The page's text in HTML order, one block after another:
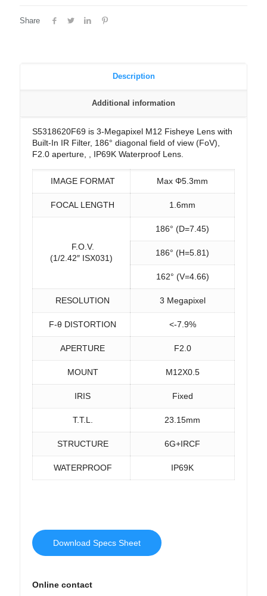
Share
Description
Additional information
S5318620F69 is 3-Megapixel M12 Fisheye Lens with
Built-In IR Filter, 186° diagonal field of view (FoV),
F2.0 aperture, , IP69K Waterproof Lens.
IMAGE FORMAT Max Φ5.3mm
FOCAL LENGTH 1.6mm
F.O.V.
(1/2.42″ ISX031)
186° (D=7.45)
186° (H=5.81)
162° (V=4.66)
RESOLUTION 3 Megapixel
F-θ DISTORTION <-7.9%
APERTURE F2.0
MOUNT M12X0.5
IRIS Fixed
T.T.L. 23.15mm
STRUCTURE 6G+IRCF
WATERPROOF IP69K
Download Specs Sheet
Online contact